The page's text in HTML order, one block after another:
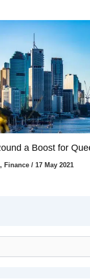
a Boost for
, Finance/ 17 May 2021